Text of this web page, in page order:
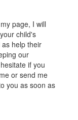
page, I will
child's
help their
our
if you
or send me
you as soon as